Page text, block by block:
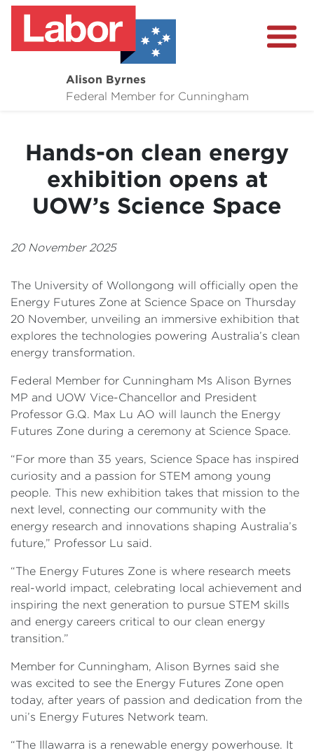
Alison Byrnes
Federal Member for Cunningham
About
Community
Hands-on clean energy
exhibition opens at
UOW’s Science Space
20 November 2025
The University of Wollongong will officially open the
Energy Futures Zone at Science Space on Thursday
20 November, unveiling an immersive exhibition that
explores the technologies powering Australia’s clean
energy transformation.
Federal Member for Cunningham Ms Alison Byrnes
MP and UOW Vice-Chancellor and President
Professor G.Q. Max Lu AO will launch the Energy
Futures Zone during a ceremony at Science Space.
“For more than 35 years, Science Space has inspired
curiosity and a passion for STEM among young
people. This new exhibition takes that mission to the
next level, connecting our community with the
energy research and innovations shaping Australia’s
future,” Professor Lu said.
“The Energy Futures Zone is where research meets
real-world impact, celebrating local achievement and
inspiring the next generation to pursue STEM skills
and energy careers critical to our clean energy
transition.”
Member for Cunningham, Alison Byrnes said she
was excited to see the Energy Futures Zone open
today, after years of passion and dedication from the
uni’s Energy Futures Network team.
“The Illawarra is a renewable energy powerhouse. It